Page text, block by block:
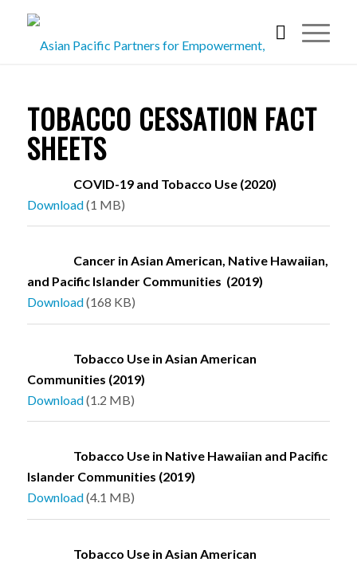
TOBACCO CESSATION FACT
SHEETS
COVID-19 and Tobacco Use (2020)
Download(1 MB)
Cancer in Asian American, Native Hawaiian,
and Pacific Islander Communities (2019)
Download(168 KB)
Tobacco Use in Asian American
Communities (2019)
Download(1.2 MB)
Tobacco Use in Native Hawaiian and Pacific
Islander Communities (2019)
Download(4.1 MB)
Tobacco Use in Asian American